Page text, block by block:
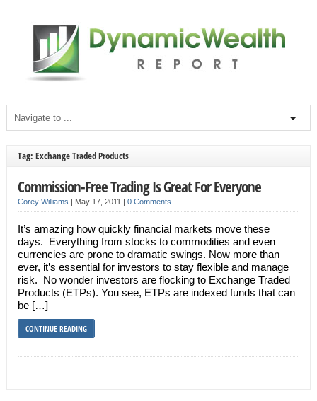
Tag: Exchange Traded Products
Commission-Free Trading Is Great For Everyone
Corey Williams | May 17, 2011 | 0 Comments
It’s amazing how quickly financial markets move these
days. Everything from stocks to commodities and even
currencies are prone to dramatic swings. Now more than
ever, it’s essential for investors to stay flexible and manage
risk. No wonder investors are flocking to Exchange Traded
Products (ETPs). You see, ETPs are indexed funds that can
be […]
CONTINUE READING